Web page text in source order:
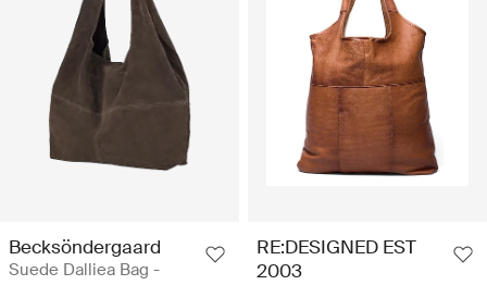
Becksöndergaard
Suede Dalliea Bag -
RE:DESIGNED EST
2003